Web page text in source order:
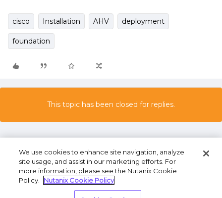
cisco Installation AHV deployment
foundation
This topic has been closed for replies.
Privacy Statement
We use cookies to enhance site navigation, analyze
site usage, and assist in our marketing efforts. For
more information, please see the Nutanix Cookie
Policy.
Nutanix Cookie Policy